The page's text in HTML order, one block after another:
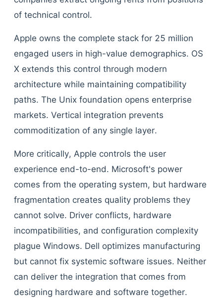
of technical control.
Apple owns the complete stack for 25 million
engaged users in high-value demographics. OS
X extends this control through modern
architecture while maintaining compatibility
paths. The Unix foundation opens enterprise
markets. Vertical integration prevents
commoditization of any single layer.
More critically, Apple controls the user
experience end-to-end. Microsoft's power
comes from the operating system, but hardware
fragmentation creates quality problems they
cannot solve. Driver conflicts, hardware
incompatibilities, and configuration complexity
plague Windows. Dell optimizes manufacturing
but cannot fix systemic software issues. Neither
can deliver the integration that comes from
designing hardware and software together.